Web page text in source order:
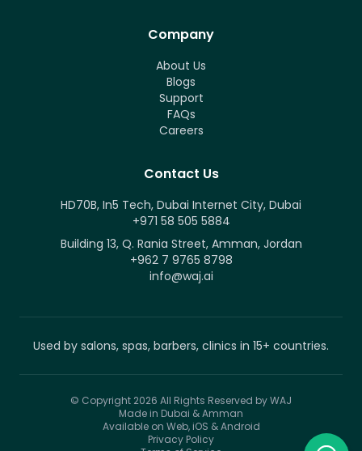
Company
About Us
Blogs
Support
FAQs
Careers
Contact Us
HD70B, In5 Tech, Dubai Internet City, Dubai
+971 58 505 5884
Building 13, Q. Rania Street, Amman, Jordan
+962 7 9765 8798
info@waj.ai
Used by salons, spas, barbers, clinics in 15+ countries.
© Copyright 2026 All Rights Reserved by WAJ
Made in Dubai & Amman
Available on Web, iOS & Android
Privacy Policy